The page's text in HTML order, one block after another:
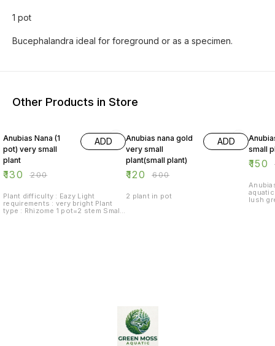
1 pot
Bucephalandra ideal for foreground or as a specimen.
Other Products in Store
Anubias Nana (1
pot) very small
plant
₹130 ₹200
ADD
Plant difficulty : Eazy Light
requirements : very bright Plant
type : Rhizome 1 pot=2 stem Small
Anubias nana gold
very small
plant(small plant)
₹120 ₹600
ADD
2 plant in pot
small
₹150 ₹
lush